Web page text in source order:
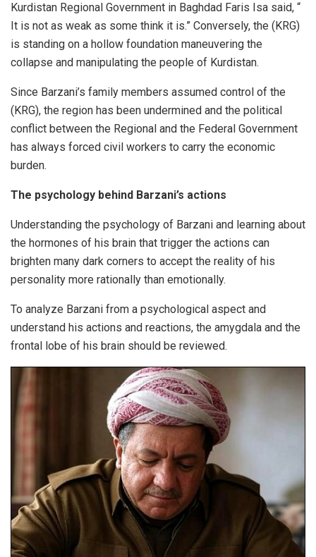
Kurdistan Regional Government in Baghdad Faris Isa said, “
It is not as weak as some think it is.” Conversely, the (KRG)
is standing on a hollow foundation maneuvering the
collapse and manipulating the people of Kurdistan.
Since Barzani’s family members assumed control of the
(KRG), the region has been undermined and the political
conflict between the Regional and the Federal Government
has always forced civil workers to carry the economic
burden.
The psychology behind Barzani’s actions
Understanding the psychology of Barzani and learning about
the hormones of his brain that trigger the actions can
brighten many dark corners to accept the reality of his
personality more rationally than emotionally.
To analyze Barzani from a psychological aspect and
understand his actions and reactions, the amygdala and the
frontal lobe of his brain should be reviewed.